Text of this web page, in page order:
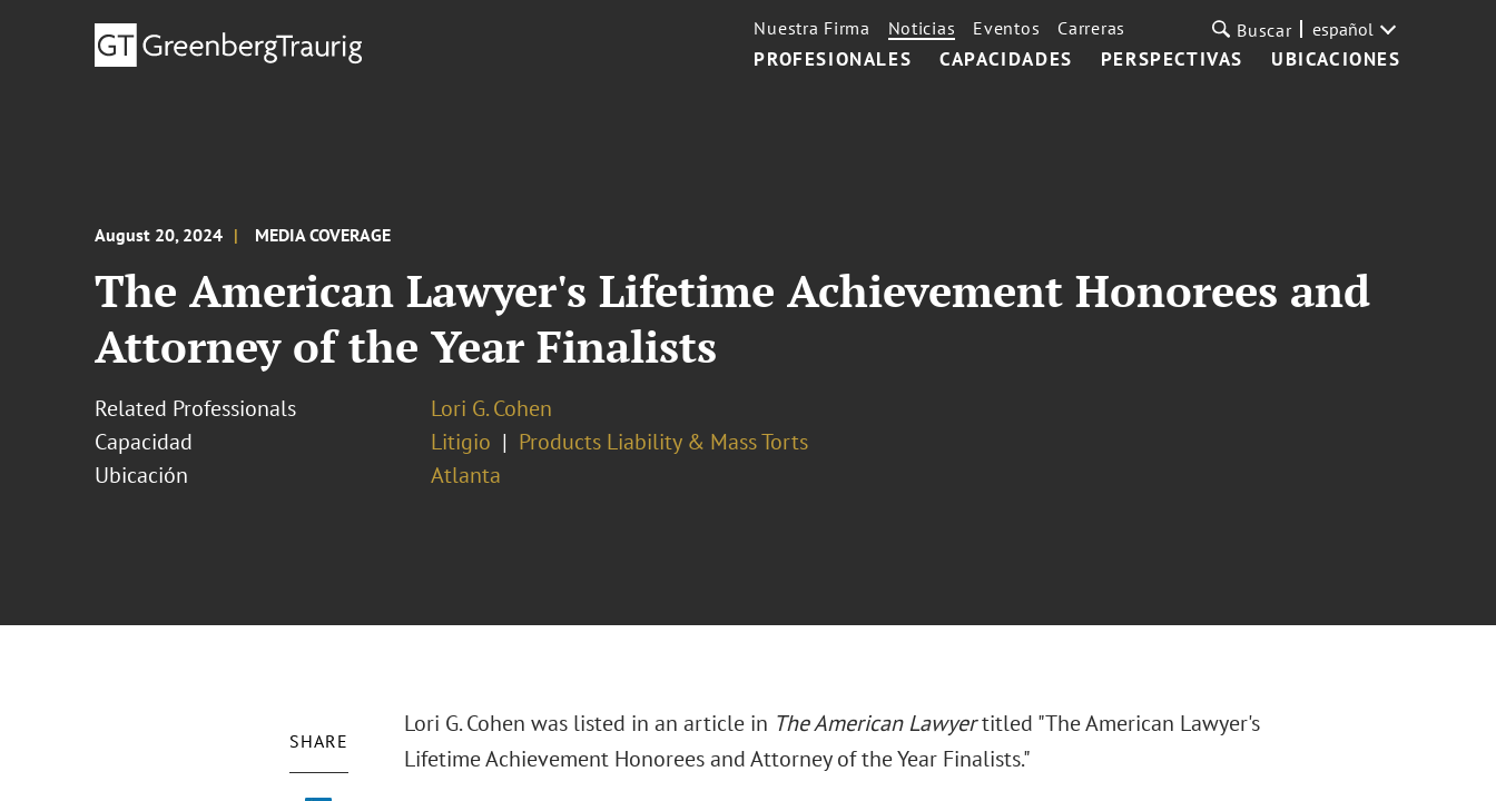
PROFESIONALES CAPACIDADES PERSPECTIVAS UBICACIONES
Nuestra Firma Noticias Eventos Carreras Buscar español
August 20, 2024 MEDIA COVERAGE
The American Lawyer's Lifetime Achievement Honorees and
Attorney of the Year Finalists
Related Professionals
Lori G. Cohen
Capacidad
Litigio
Products Liability & Mass Torts
Ubicación
Atlanta
SHARE
Lori G. Cohen was listed in an article in The American Lawyertitled "The American Lawyer's
Lifetime Achievement Honorees and Attorney of the Year Finalists."